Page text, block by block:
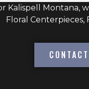
Kalispell Montana,
Floral Centerpieces,